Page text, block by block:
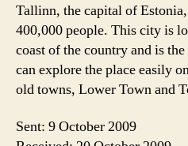
Tallinn, the capital of
400,000 people. This city is
coast of the country and is
can explore the place easily
old towns, Lower Town and
Sent: 9 October 2009